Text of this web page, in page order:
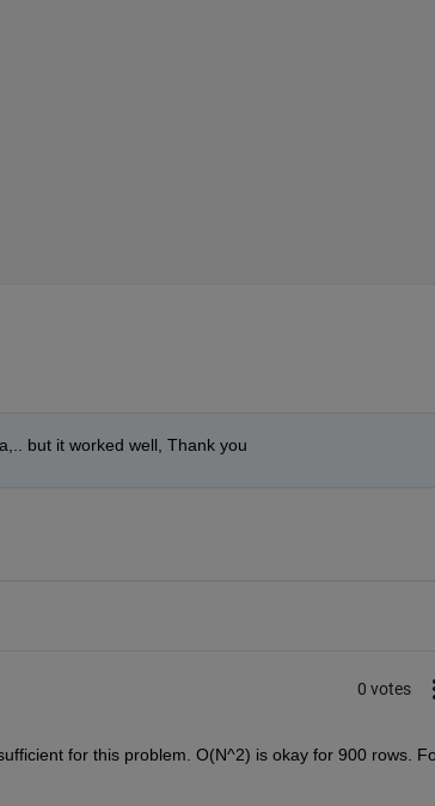
but it worked well, Thank you
0 votes
for this problem. O(N^2) is okay for 900 rows.